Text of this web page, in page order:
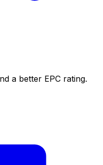
a better EPC rating.